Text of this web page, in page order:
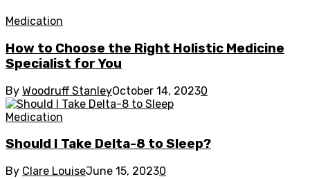
Medication
How to Choose the Right Holistic Medicine
Specialist for You
By Woodruff StanleyOctober 14, 20230
Medication
Should I Take Delta-8 to Sleep?
By Clare LouiseJune 15, 20230